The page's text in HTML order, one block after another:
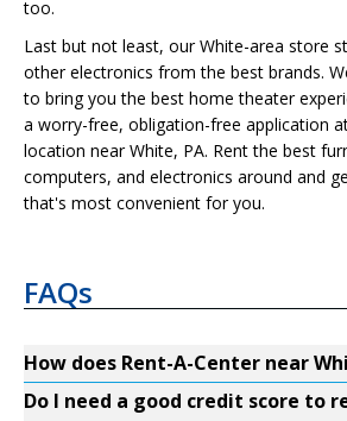
too.
Last but not least, our White-area store
other electronics from the best brands.
to bring you the best home theater
a worry-free, obligation-free application
location near White, PA. Rent the best
computers, and electronics around and
that's most convenient for you.
FAQs
How does Rent-A-Center near
Do I need a good credit score to